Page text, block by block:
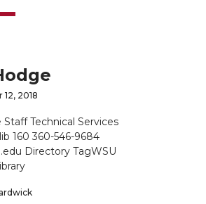
2018
Technical Services
160 360-546-9684
Directory TagWSU